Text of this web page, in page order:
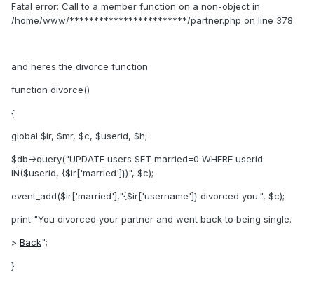
Fatal error: Call to a member function on a non-object in
/home/www/************************/partner.php on line 378
and heres the divorce function
function divorce()
{
global $ir, $mr, $c, $userid, $h;
$db->query("UPDATE users SET married=0 WHERE userid
IN($userid, {$ir['married']})", $c);
event_add($ir['married'],"{$ir['username']} divorced you.", $c);
print "You divorced your partner and went back to being single.
> Back";
}